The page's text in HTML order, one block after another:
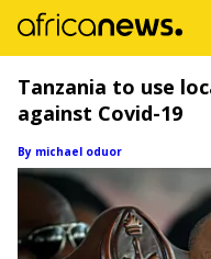
Tanzania to use
against Covid-19
By michael oduor